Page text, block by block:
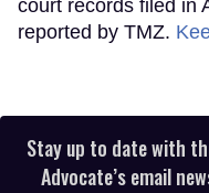
court records filed in
reported by TMZ.
Stay up to date with
Advocate’s email